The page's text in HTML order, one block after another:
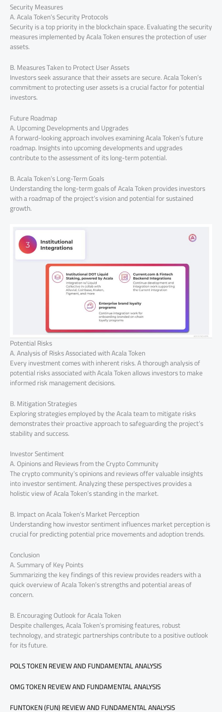
Security Measures
A. Acala Token’s Security Protocols
Security is a top priority in the blockchain space. Evaluating the security
measures implemented by Acala Token ensures the protection of user
assets.
B. Measures Taken to Protect User Assets
Investors seek assurance that their assets are secure. Acala Token’s
commitment to protecting user assets is a crucial factor for potential
investors.
Future Roadmap
A. Upcoming Developments and Upgrades
A forward-looking approach involves examining Acala Token’s future
roadmap. Insights into upcoming developments and upgrades
contribute to the assessment of its long-term potential.
B. Acala Token’s Long-Term Goals
Understanding the long-term goals of Acala Token provides investors
with a roadmap of the project’s vision and potential for sustained
growth.
Potential Risks
A. Analysis of Risks Associated with Acala Token
Every investment comes with inherent risks. A thorough analysis of
potential risks associated with Acala Token allows investors to make
informed risk management decisions.
B. Mitigation Strategies
Exploring strategies employed by the Acala team to mitigate risks
demonstrates their proactive approach to safeguarding the project’s
stability and success.
Investor Sentiment
A. Opinions and Reviews from the Crypto Community
The crypto community’s opinions and reviews offer valuable insights
into investor sentiment. Analyzing these perspectives provides a
holistic view of Acala Token’s standing in the market.
B. Impact on Acala Token’s Market Perception
Understanding how investor sentiment influences market perception is
crucial for predicting potential price movements and adoption trends.
Conclusion
A. Summary of Key Points
Summarizing the key findings of this review provides readers with a
quick overview of Acala Token’s strengths and potential areas of
concern.
B. Encouraging Outlook for Acala Token
Despite challenges, Acala Token’s promising features, robust
technology, and strategic partnerships contribute to a positive outlook
for its future.
POLS TOKEN REVIEW AND FUNDAMENTAL ANALYSIS
OMG TOKEN REVIEW AND FUNDAMENTAL ANALYSIS
FUNTOKEN (FUN) REVIEW AND FUNDAMENTAL ANALYSIS